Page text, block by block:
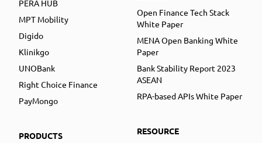
PERA HUB
MPT Mobility
Digido
Klinikgo
UNOBank
Right Choice Finance
PayMongo
PRODUCTS
Open Finance Tech Stack
White Paper
MENA Open Banking White
Paper
Bank Stability Report 2023
ASEAN
RPA-based APIs White Paper
RESOURCE